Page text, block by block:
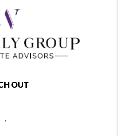
OUT